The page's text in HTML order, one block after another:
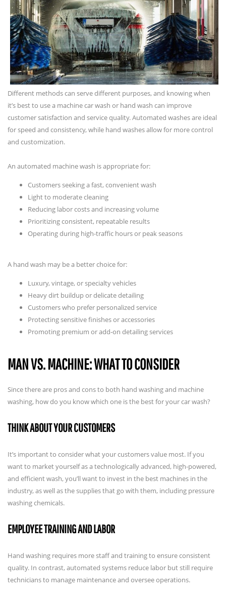
Different methods can serve different purposes, and knowing when
it’s best to use a machine car wash or hand wash can improve
customer satisfaction and service quality. Automated washes are ideal
for speed and consistency, while hand washes allow for more control
and customization.
An automated machine wash is appropriate for:
Customers seeking a fast, convenient wash
Light to moderate cleaning
Reducing labor costs and increasing volume
Prioritizing consistent, repeatable results
Operating during high-traffic hours or peak seasons
A hand wash may be a better choice for:
Luxury, vintage, or specialty vehicles
Heavy dirt buildup or delicate detailing
Customers who prefer personalized service
Protecting sensitive finishes or accessories
Promoting premium or add-on detailing services
MAN VS. MACHINE: WHAT TO CONSIDER
Since there are pros and cons to both hand washing and machine
washing, how do you know which one is the best for your car wash?
THINK ABOUT YOUR CUSTOMERS
It’s important to consider what your customers value most. If you
want to market yourself as a technologically advanced, high-powered,
and efficient wash, you’ll want to invest in the best machines in the
industry, as well as the supplies that go with them, including pressure
washing chemicals.
EMPLOYEE TRAINING AND LABOR
Hand washing requires more staff and training to ensure consistent
quality. In contrast, automated systems reduce labor but still require
technicians to manage maintenance and oversee operations.